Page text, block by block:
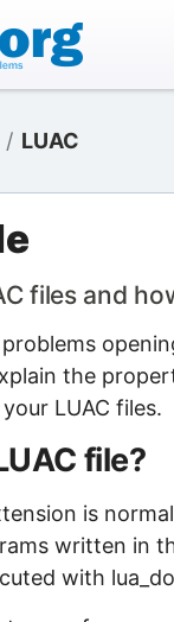
LUAC
files and
the
LUAC files.
file?
is
written in
with